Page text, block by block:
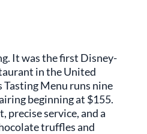
It was the first Disney-
in the United
Tasting Menu runs nine
beginning at $155.
service, and a
truffles and